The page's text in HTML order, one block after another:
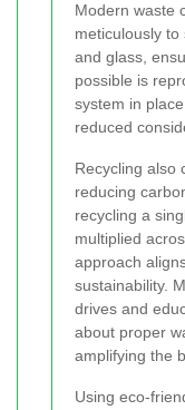
Modern waste
meticulously
and glass,
possible is
system in
reduced
Recycling also
reducing
recycling a
multiplied
approach
sustainability.
drives and
about proper
amplifying the
Using eco-